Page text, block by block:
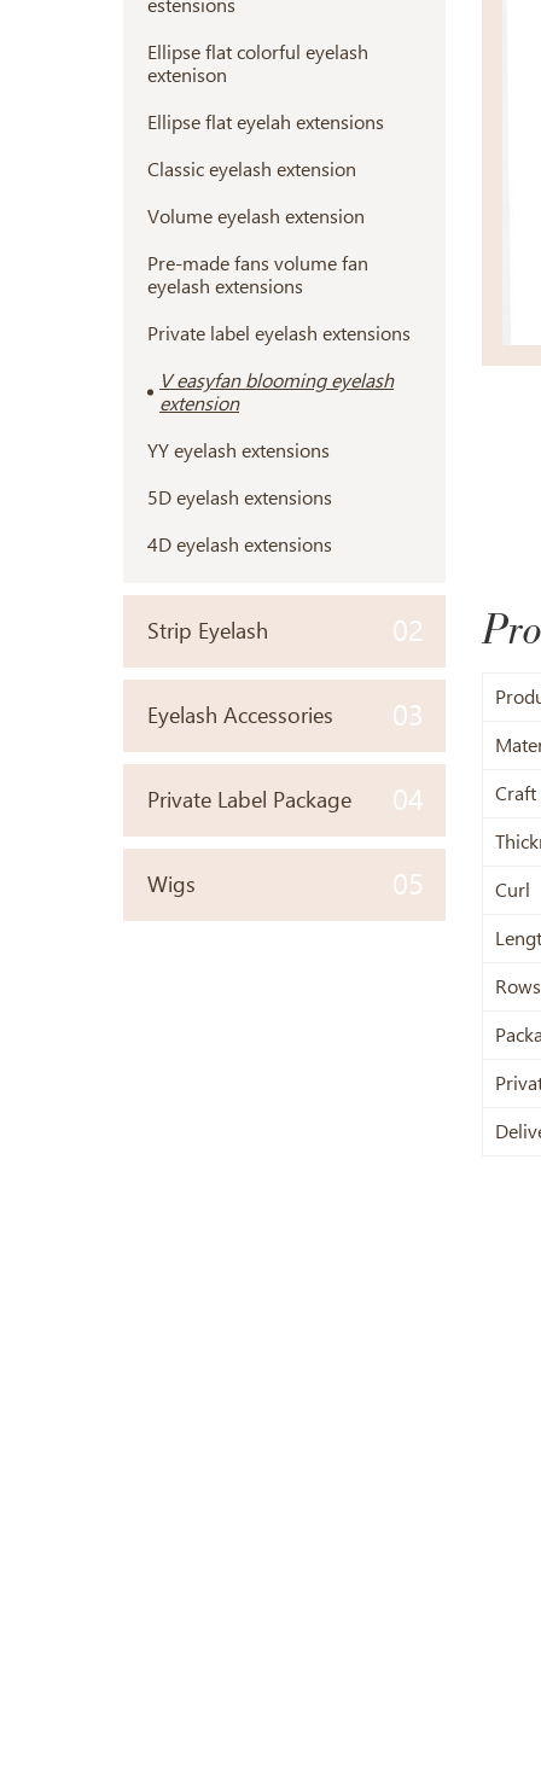
estensions
Ellipse flat colorful eyelash
extenison
Ellipse flat eyelah extensions
Classic eyelash extension
Volume eyelash extension
Pre-made fans volume fan
eyelash extensions
Private label eyelash extensions
V easyfan blooming eyelash
extension
YY eyelash extensions
5D eyelash extensions
4D eyelash extensions
Strip Eyelash 02
Eyelash Accessories 03
Private Label Package 04
Wigs 05
Craft
Curl
Rows